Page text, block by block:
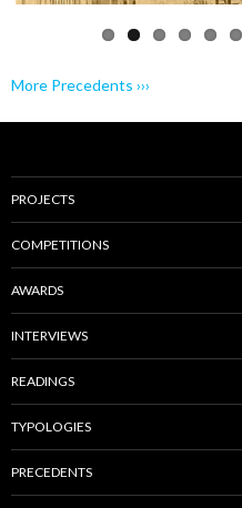
More Precedents ›››
PROJECTS
COMPETITIONS
AWARDS
INTERVIEWS
READINGS
TYPOLOGIES
PRECEDENTS